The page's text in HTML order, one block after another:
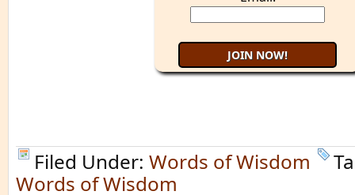
Filed Under: Words of Wisdom
Words of Wisdom